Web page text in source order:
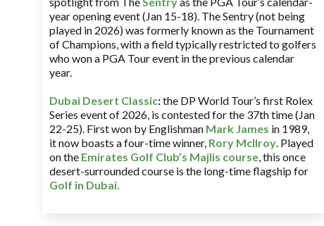
year opening event (Jan 15-18). The Sentry (not being
played in 2026) was formerly known as the Tournament
of Champions, with a field typically restricted to golfers
who won a PGA Tour event in the previous calendar
year.
Dubai Desert Classic:the DP World Tour’s first Rolex
Series event of 2026, is contested for the 37th time (Jan
22-25). First won by Englishman Mark James in 1989,
it now boasts a four-time winner, Rory McIlroy. Played
on the Emirates Golf Club’s Majlis course, this once
desert-surrounded course is the long-time flagship for
Golf in Dubai.